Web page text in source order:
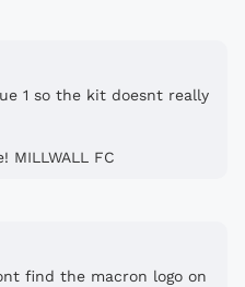
1 so the kit doesnt really
MILLWALL FC
find the macron logo on